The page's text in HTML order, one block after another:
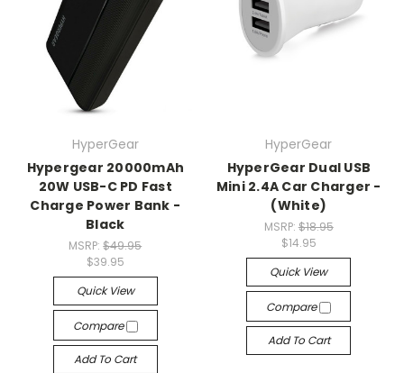
HyperGear
Hypergear 20000mAh
20W USB-C PD Fast
Charge Power Bank -
Black
MSRP:$49.95
$39.95
Quick View
Compare
Add To Cart
HyperGear
HyperGear Dual USB
Mini 2.4A Car Charger -
(White)
MSRP: $18.95
$14.95
Quick View
Compare
Add To Cart